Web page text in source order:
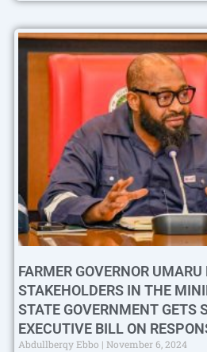
FARMER GOVERNOR
STAKEHOLDERS IN THE
STATE GOVERNMENT GETS
EXECUTIVE BILL ON
Abdullberqy Ebbo
November 6, 2024